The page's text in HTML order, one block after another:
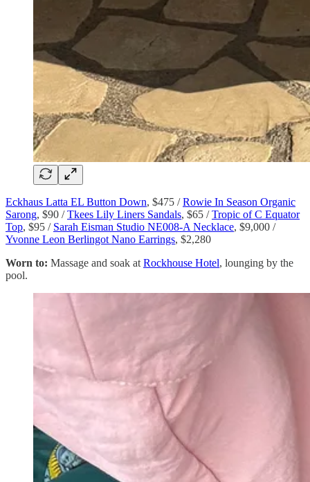
Eckhaus Latta EL Button Down, $475 /Rowie In Season Organic
Sarong, $90 /Tkees Lily Liners Sandals, $65 /Tropic of C Equator
Top, $95 / Sarah Eisman Studio NE008-A Necklace, $9,000 /
Yvonne Leon Berlingot Nano Earrings, $2,280
Worn to: Massage and soak at Rockhouse Hotel, lounging by the
pool.